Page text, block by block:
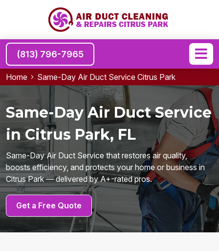
(813) 796-7965
Home Same-Day Air Duct Service Citrus Park
Same-Day Air Duct Service
in Citrus Park, FL
Same-Day Air Duct Service that restores air quality,
boosts efficiency, and protects your home or business in
Citrus Park — delivered by A+-rated pros.
Get a Free Quote